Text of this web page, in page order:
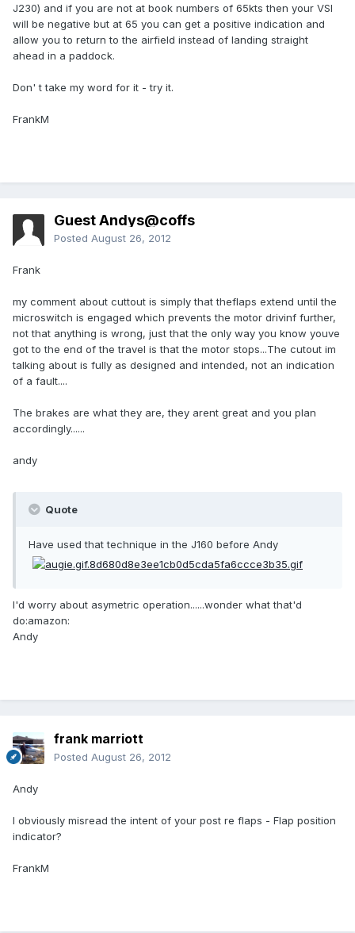
J230) and if you are not at book numbers of 65kts then your VSI
will be negative but at 65 you can get a positive indication and
allow you to return to the airfield instead of landing straight
ahead in a paddock.
Don' t take my word for it - try it.
FrankM
Guest Andys@coffs
Posted August 26, 2012
Frank
my comment about cuttout is simply that theflaps extend until the
microswitch is engaged which prevents the motor drivinf further,
not that anything is wrong, just that the only way you know youve
got to the end of the travel is that the motor stops...The cutout im
talking about is fully as designed and intended, not an indication
of a fault....
The brakes are what they are, they arent great and you plan
accordingly......
andy
Quote
Have used that technique in the J160 before Andy
I'd worry about asymetric operation......wonder what that'd
do:amazon:
Andy
frank marriott
Posted August 26, 2012
Andy
I obviously misread the intent of your post re flaps - Flap position
indicator?
FrankM